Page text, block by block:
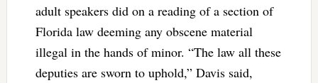
adult speakers did on a reading of a section of
Florida law deeming any obscene material
illegal in the hands of minor. “The law all these
deputies are sworn to uphold,” Davis said,